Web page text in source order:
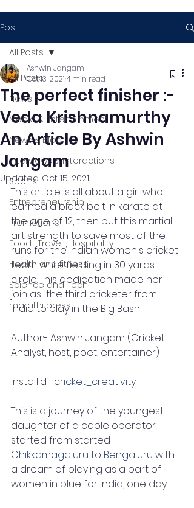
Post
All Posts
News
Media & Entertainment
News & Blog
Interviews & Interactions
Sports
Entrepreneurship
Promotional
Food , Travel , Hospitality
Health and fitness
Science and Tech
marathi press
All Posts
The perfect finisher :-
Veda Krishnamurthy
An Article By Ashwin
Jangam
Ashwin Jangam
Oct 13, 20214 min read
Updated: Oct 15, 2021
This article is all about a girl who
earned a black belt in karate at
the age of 12, then put this martial
art strength to save most of the
runs for the Indian women's cricket
team while fielding in 30 yards
circle. This dedication made her
join as  the third cricketer from
India to play in the Big Bash
Author:- Ashwin Jangam (Cricket
Analyst, host, poet, entertainer)
Insta I'd:- cricket_creativity
This is a journey of the youngest
daughter of a cable operator
started from started
Chikkamagaluru to Bengaluru with
a dream of playing as a part of
women in blue for India, one day.